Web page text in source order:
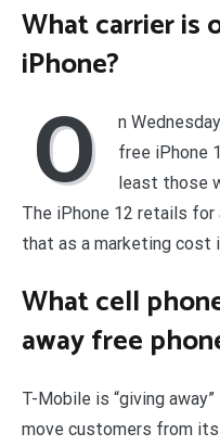
What carrier is
iPhone?
O
n
free iPhone
least those
The iPhone 12 retails
that as a marketing cost
What cell
away free
T-Mobile is “giving
move customers from